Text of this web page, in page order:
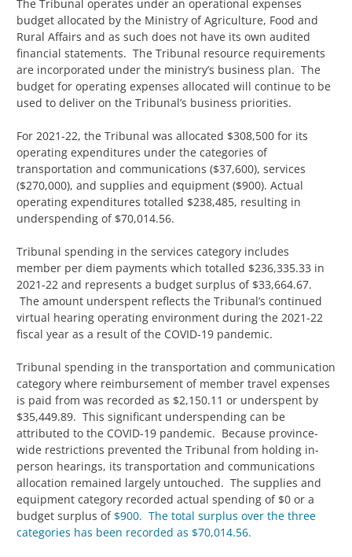
The Tribunal operates under an operational expenses
budget allocated by the Ministry of Agriculture, Food and
Rural Affairs and as such does not have its own audited
financial statements. The Tribunal resource requirements
are incorporated under the ministry’s business plan. The
budget for operating expenses allocated will continue to be
used to deliver on the Tribunal’s business priorities.
For 2021-22, the Tribunal was allocated $308,500 for its
operating expenditures under the categories of
transportation and communications ($37,600), services
($270,000), and supplies and equipment ($900). Actual
operating expenditures totalled $238,485, resulting in
underspending of $70,014.56.
Tribunal spending in the services category includes
member per diem payments which totalled $236,335.33 in
2021-22 and represents a budget surplus of $33,664.67.
The amount underspent reflects the Tribunal’s continued
virtual hearing operating environment during the 2021-22
fiscal year as a result of the COVID-19 pandemic.
Tribunal spending in the transportation and communication
category where reimbursement of member travel expenses
is paid from was recorded as $2,150.11 or underspent by
$35,449.89. This significant underspending can be
attributed to the COVID-19 pandemic. Because province-
wide restrictions prevented the Tribunal from holding in-
person hearings, its transportation and communications
allocation remained largely untouched. The supplies and
equipment category recorded actual spending of $0 or a
budget surplus of $900. The total surplus over the three
categories has been recorded as $70,014.56.